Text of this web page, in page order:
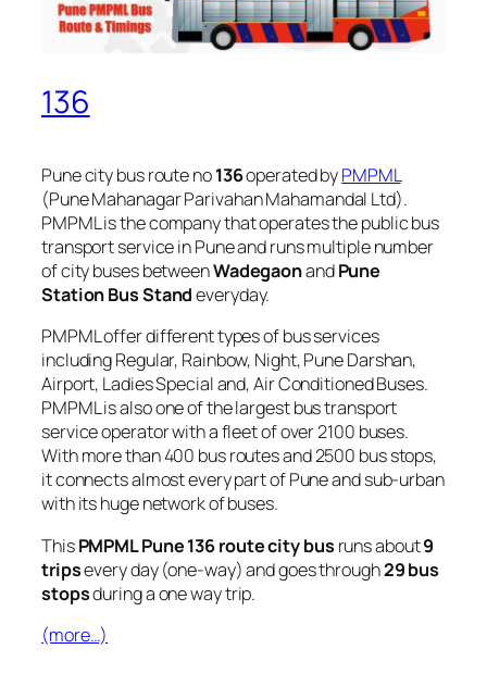
136
Pune city bus route no136operated byPMPML
(Pune Mahanagar Parivahan Mahamandal Ltd).
PMPML is the company that operates the public bus
transport service in Pune and runs multiple number
of city buses betweenWadegaonandPune
Station Bus Standeveryday.
PMPML offer different types of bus services
including Regular, Rainbow, Night, Pune Darshan,
Airport, Ladies Special and, Air Conditioned Buses.
PMPML is also one of the largest bus transport
service operator with a fleet of over 2100 buses.
With more than 400 bus routes and 2500 bus stops,
it connects almost every part of Pune and sub-urban
with its huge network of buses.
ThisPMPML Pune 136 route city bus runs about9
tripsevery day (one-way) and goes through29 bus
stopsduring a one way trip.
(more…)